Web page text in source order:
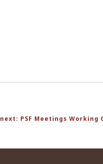
next: PSF Meetings Working